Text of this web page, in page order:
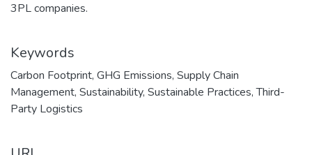
3PL companies.
Keywords
Carbon Footprint, GHG Emissions, Supply Chain
Management, Sustainability, Sustainable Practices,Third-
Party Logistics